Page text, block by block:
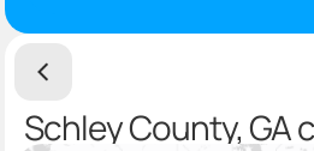
Schley County, GA